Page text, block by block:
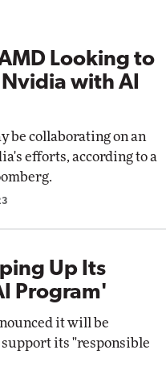
Looking to
with AI
be collaborating on an
efforts, according to a
Up Its
Program'
it will be
its "responsible